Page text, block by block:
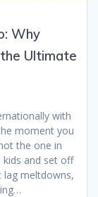
Why
Ultimate
with
moment you
the one in
kids and set off
lag meltdowns,